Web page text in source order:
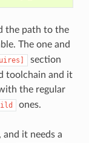
the path to the
The one and
section
toolchain and it
the regular
ones.
it needs a